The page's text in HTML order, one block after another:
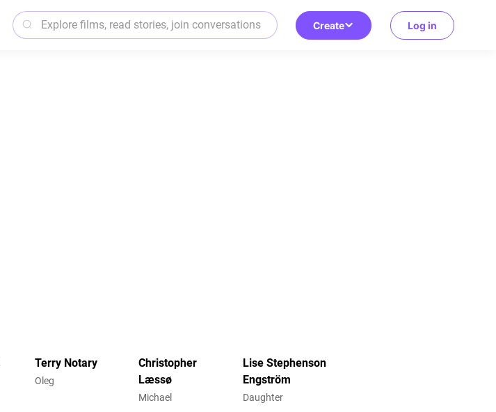
Create Log in
Terry Notary
Oleg
Christopher
Læssø
Michael
Lise Stephenson
Engström
Daughter